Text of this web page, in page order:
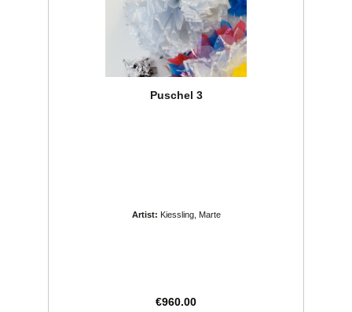
Puschel 3
Artist: Kiessling, Marte
Regular price:
€960.00